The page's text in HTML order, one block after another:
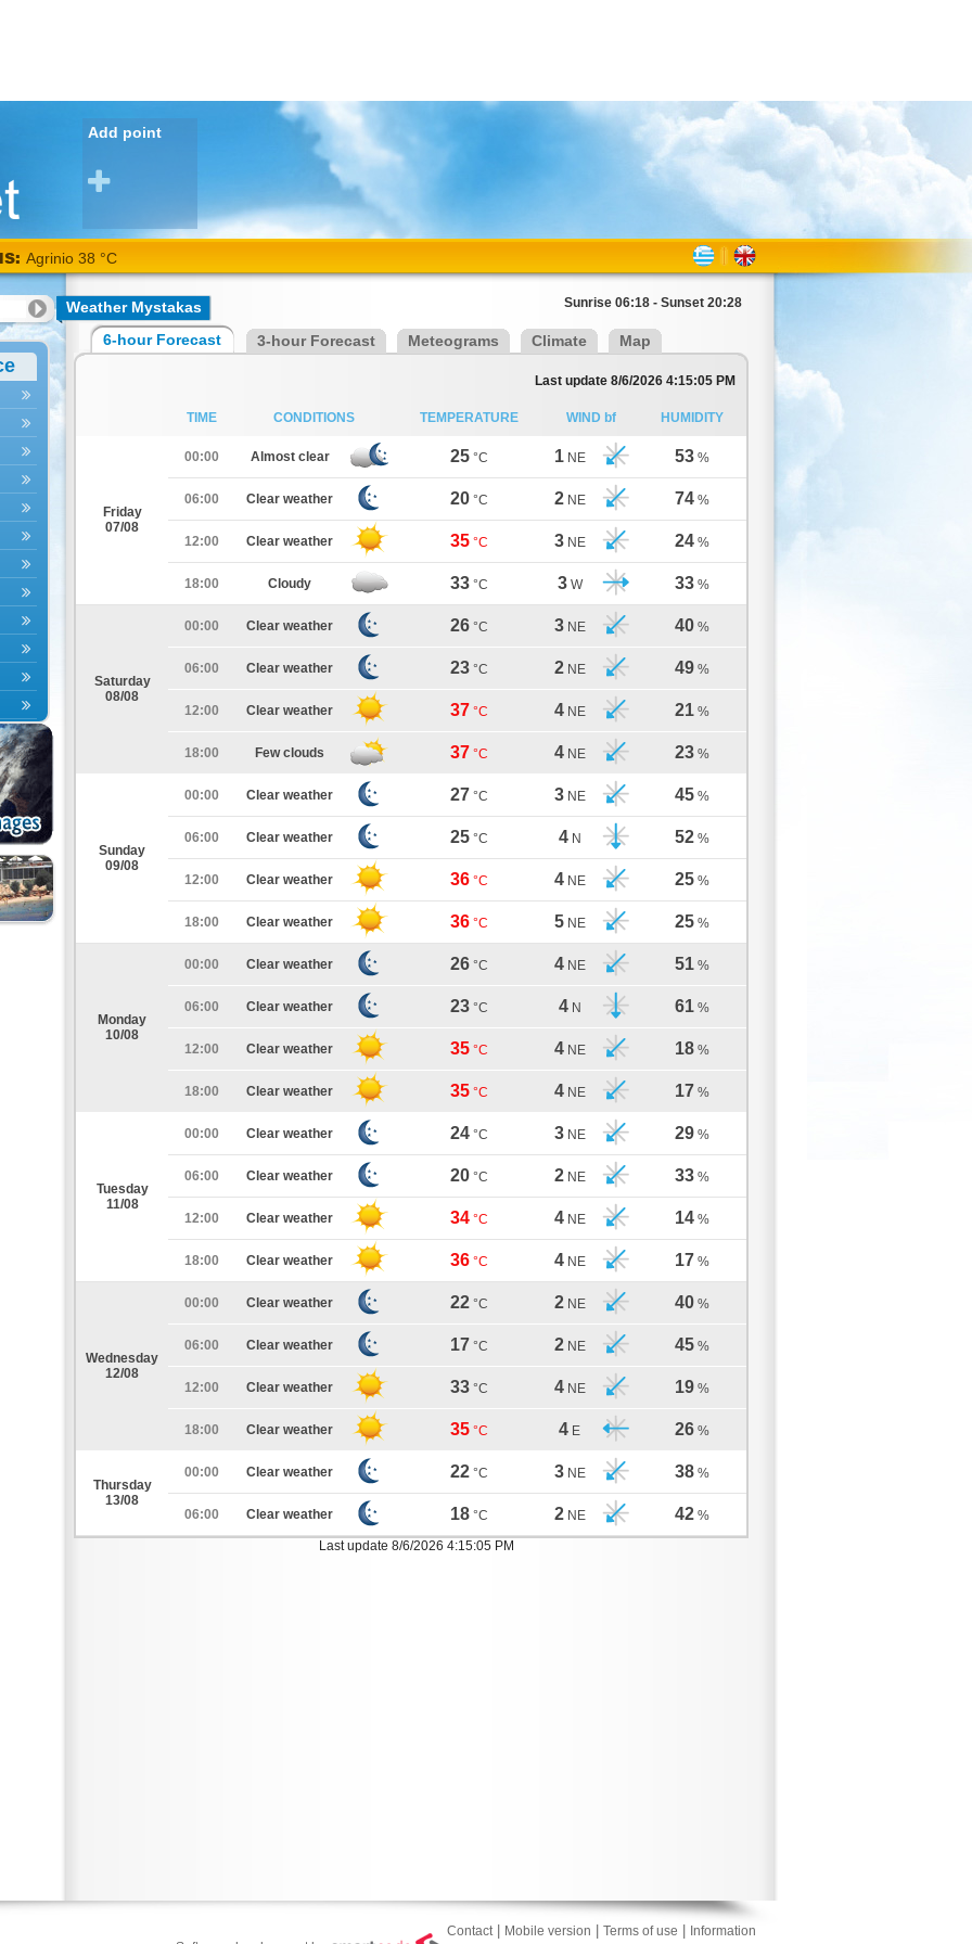
Add point
Agrinio 38 °C
Weather Mystakas Sunrise 06:18 - Sunset 20:28
6-hour Forecast 3-hour Forecast Meteograms Climate Map
Last update 8/6/2026 4:15:05 PM
TIME CONDITIONS TEMPERATURE WIND bf HUMIDITY
Friday
07/08
00:00 Almost clear 25 °C 1 NE 53 %
06:00 Clear weather 20 °C 2 NE 74 %
12:00 Clear weather 35 °C 3 NE 24 %
18:00 Cloudy 33 °C 3 W 33 %
Saturday
08/08
00:00 Clear weather 26 °C 3 NE 40 %
06:00 Clear weather 23 °C 2 NE 49 %
12:00 Clear weather 37 °C 4 NE 21 %
18:00 Few clouds 37 °C 4 NE 23 %
Sunday
09/08
00:00 Clear weather 27 °C 3 NE 45 %
06:00 Clear weather 25 °C 4 N 52 %
12:00 Clear weather 36 °C 4 NE 25 %
18:00 Clear weather 36 °C 5 NE 25 %
Monday
10/08
00:00 Clear weather 26 °C 4 NE 51 %
06:00 Clear weather 23 °C 4 N 61 %
12:00 Clear weather 35 °C 4 NE 18 %
18:00 Clear weather 35 °C 4 NE 17 %
Tuesday
11/08
00:00 Clear weather 24 °C 3 NE 29 %
06:00 Clear weather 20 °C 2 NE 33 %
12:00 Clear weather 34 °C 4 NE 14 %
18:00 Clear weather 36 °C 4 NE 17 %
Wednesday
12/08
00:00 Clear weather 22 °C 2 NE 40 %
06:00 Clear weather 17 °C 2 NE 45 %
12:00 Clear weather 33 °C 4 NE 19 %
18:00 Clear weather 35 °C 4 E 26 %
Thursday
13/08
00:00 Clear weather 22 °C 3 NE 38 %
06:00 Clear weather 18 °C 2 NE 42 %
Last update 8/6/2026 4:15:05 PM
Contact| Mobile version Terms of use
Information